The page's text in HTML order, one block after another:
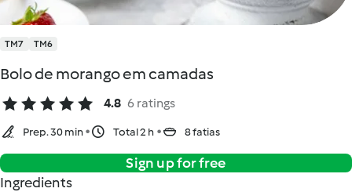
TM7 TM6
Bolo de morango em camadas
4.8 6 ratings
Prep. 30 min Total 2 h 8 fatias
Sign up for free
Ingredients